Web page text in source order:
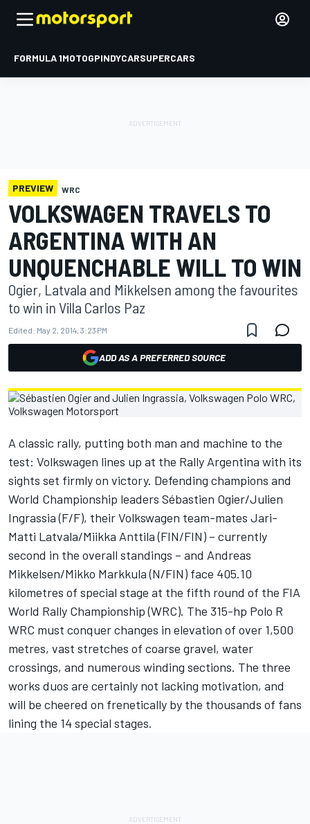
FORMULA 1MOTOGPINDYCARSUPERCARS
PREVIEW WRC
VOLKSWAGEN TRAVELS TO
ARGENTINA WITH AN
UNQUENCHABLE WILL TO WIN
Ogier, Latvala and Mikkelsen among the favourites
to win in Villa Carlos Paz
Edited: May 2, 2014, 3:23 PM
ADD AS A PREFERRED SOURCE
A classic rally, putting both man and machine to the
test: Volkswagen lines up at the Rally Argentina with its
sights set firmly on victory. Defending champions and
World Championship leaders Sébastien Ogier/Julien
Ingrassia (F/F), their Volkswagen team-mates Jari-
Matti Latvala/Miikka Anttila (FIN/FIN) – currently
second in the overall standings – and Andreas
Mikkelsen/Mikko Markkula (N/FIN) face 405.10
kilometres of special stage at the fifth round of the FIA
World Rally Championship (WRC). The 315-hp Polo R
WRC must conquer changes in elevation of over 1,500
metres, vast stretches of coarse gravel, water
crossings, and numerous winding sections. The three
works duos are certainly not lacking motivation, and
will be cheered on frenetically by the thousands of fans
lining the 14 special stages.